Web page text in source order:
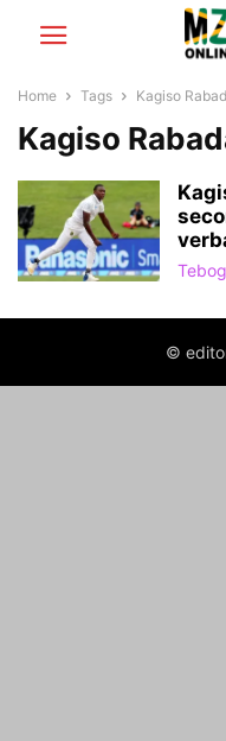
Home Tags Kagiso
Kagiso
©